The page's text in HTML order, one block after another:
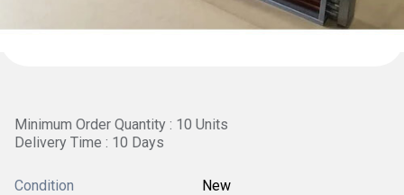
Minimum Order Quantity : 10 Units
Delivery Time : 10 Days
Condition New